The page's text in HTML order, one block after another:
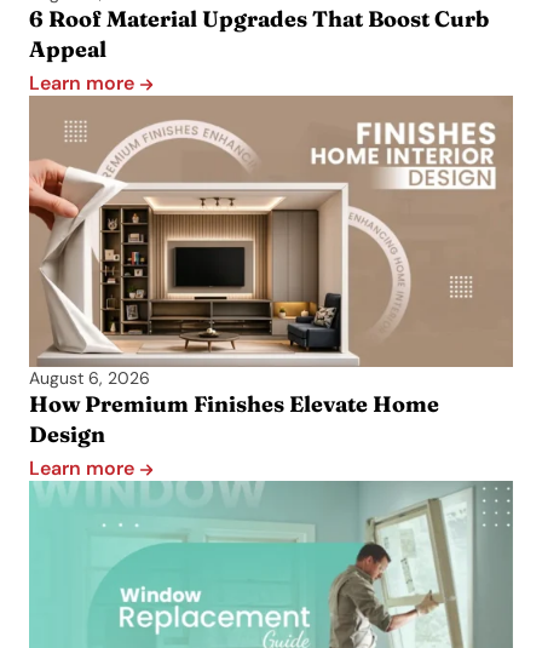
6 Roof Material Upgrades That Boost Curb
Appeal
Learn more
August 6, 2026
How Premium Finishes Elevate Home
Design
Learn more